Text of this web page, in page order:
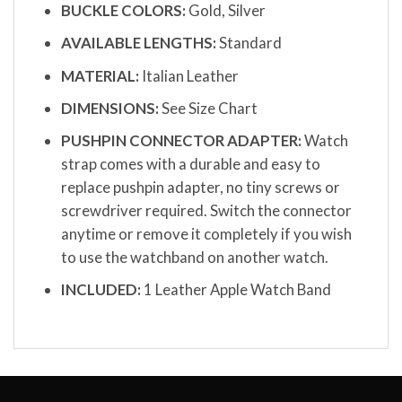
BUCKLE COLORS: Gold, Silver
AVAILABLE LENGTHS:Standard
MATERIAL: Italian Leather
DIMENSIONS:See Size Chart
PUSHPIN CONNECTOR ADAPTER:Watch
strap comes with a durable and easy to
replace pushpin adapter, no tiny screws or
screwdriver required. Switch the connector
anytime or remove it completely if you wish
to use the watchband on another watch.
INCLUDED: 1 Leather Apple Watch Band